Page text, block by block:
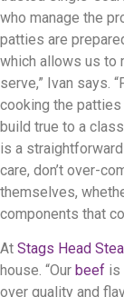
who manage the
patties are
which allows us to
serve,” Ivan says.
cooking the patties
build true to a
is a
care, don’t over-
themselves,
components that
At Stags Head
house. “Our beef is
over quality and